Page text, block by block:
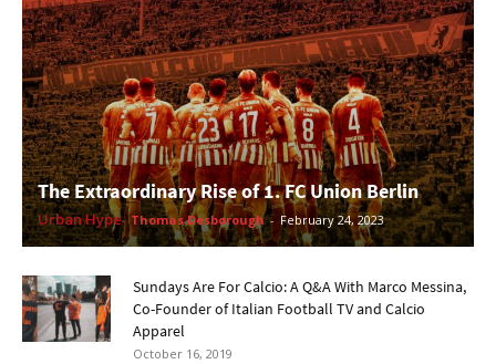
The Extraordinary Rise of 1. FC Union Berlin
Urban Hype Thomas Desborough - February 24, 2023
Sundays Are For Calcio: A Q&A With Marco Messina,
Co-Founder of Italian Football TV and Calcio
Apparel
October 16, 2019